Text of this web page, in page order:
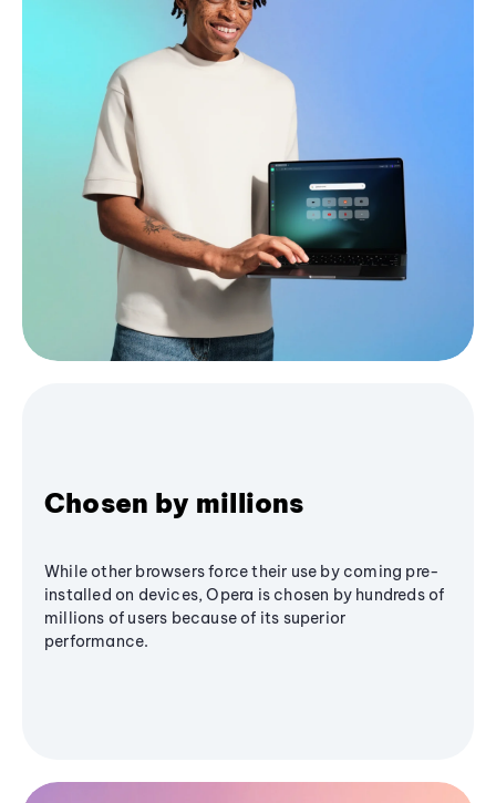
Chosen by millions
While other browsers force their use by coming pre-
installed on devices, Opera is chosen by hundreds of
millions of users because of its superior
performance.